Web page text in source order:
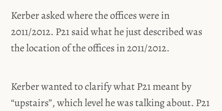
Kerber asked where the offices were in
2011/2012. P21 said what he just described was
the location of the offices in 2011/2012.
Kerber wanted to clarify what P21 meant by
“upstairs”, which level he was talking about. P21